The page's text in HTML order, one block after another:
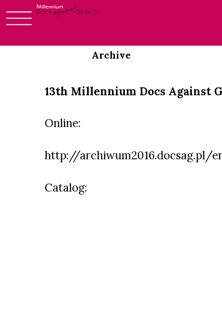
to
Login
Archive
13th Millennium Docs Against
Online:
http://archiwum2016.docsag.pl/
Catalog: